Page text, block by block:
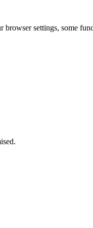
browser settings, some